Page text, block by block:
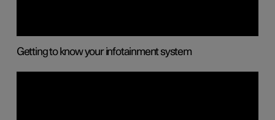
Getting to know your infotainment system